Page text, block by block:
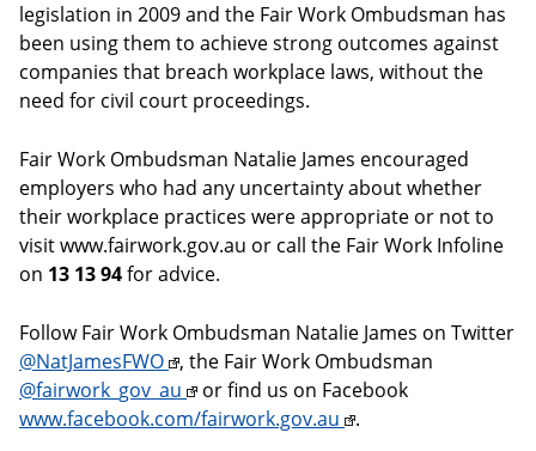
legislation in 2009 and the Fair Work Ombudsman has
been using them to achieve strong outcomes against
companies that breach workplace laws, without the
need for civil court proceedings.
Fair Work Ombudsman Natalie James encouraged
employers who had any uncertainty about whether
their workplace practices were appropriate or not to
visit www.fairwork.gov.au or call the Fair Work Infoline
on 13 13 94for advice.
Follow Fair Work Ombudsman Natalie James on Twitter
@NatJamesFWO
, the Fair Work Ombudsman
@fairwork_gov_au
or find us on Facebook
www.facebook.com/fairwork.gov.au
.